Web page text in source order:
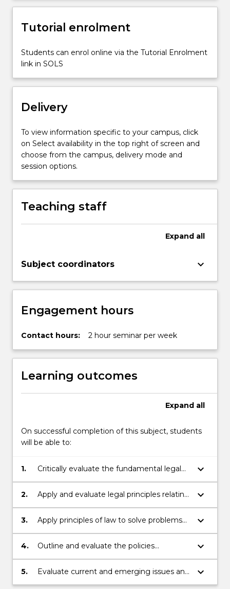
Tutorial enrolment
Students can enrol online via the Tutorial Enrolment
link in SOLS
Delivery
To view information specific to your campus, click
on Select availability in the top right of screen and
choose from the campus, delivery mode and
session options.
Teaching staff
Expand all
Subject coordinators keyboard_arrow_down
Engagement hours
Contact hours: 2 hour seminar per week
Learning outcomes
Expand all
On successful completion of this subject, students
will be able to:
1.
Critically evaluate the fundamental legal
principles under Australian law and
international obligations relating to
and trademarks
keyboard_arrow_down
2.
Apply and evaluate legal principles relating
to the protection of intellectual property
interests
keyboard_arrow_down
3.
Apply principles of law to solve problems
and advise on legal disputes involving
intellectual property rights
keyboard_arrow_down
4.
Outline and evaluate the policies
underlying the protection of intellectual
property interests at national and
keyboard_arrow_down
5.
Evaluate current and emerging issues and
reforms relating to the intellectual
keyboard_arrow_down